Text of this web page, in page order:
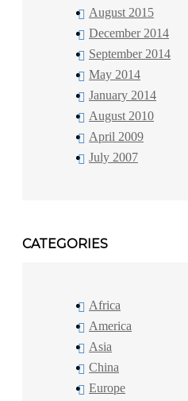
August 2015
December 2014
September 2014
May 2014
January 2014
August 2010
April 2009
July 2007
CATEGORIES
Africa
America
Asia
China
Europe